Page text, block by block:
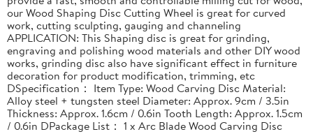
our Wood Shaping Disc Cutting Wheel is great for curved
work, cutting sculpting, gauging and channeling
APPLICATION: This Shaping disc is great for grinding,
engraving and polishing wood materials and other DIY wood
works, grinding disc also have significant effect in furniture
decoration for product modification, trimming, etc
DSpecification： Item Type: Wood Carving Disc Material:
Alloy steel + tungsten steel Diameter: Approx. 9cm / 3.5in
Thickness: Approx. 1.6cm / 0.6in Tooth Length: Approx. 1.5cm
/ 0.6in DPackage List： 1 x Arc Blade Wood Carving Disc